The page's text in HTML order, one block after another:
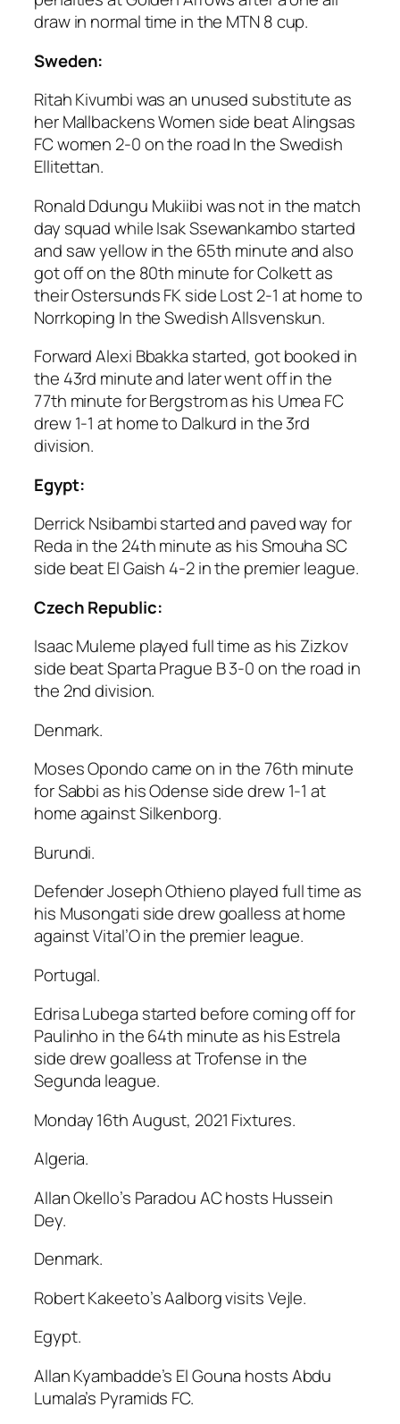
draw in normal time in the MTN 8 cup.
Sweden:
Ritah Kivumbi was an unused substitute as
her Mallbackens Women side beat Alingsas
FC women 2-0 on the road In the Swedish
Ellitettan.
Ronald Ddungu Mukiibi was not in the match
day squad while Isak Ssewankambo started
and saw yellow in the 65th minute and also
got off on the 80th minute for Colkett as
their Ostersunds FK side Lost 2-1 at home to
Norrkoping In the Swedish Allsvenskun.
Forward Alexi Bbakka started, got booked in
the 43rd minute and later went off in the
77th minute for Bergstrom as his Umea FC
drew 1-1 at home to Dalkurd in the 3rd
division.
Egypt:
Derrick Nsibambi started and paved way for
Reda in the 24th minute as his Smouha SC
side beat El Gaish 4-2 in the premier league.
Czech Republic:
Isaac Muleme played full time as his Zizkov
side beat Sparta Prague B 3-0 on the road in
the 2nd division.
Denmark.
Moses Opondo came on in the 76th minute
for Sabbi as his Odense side drew 1-1 at
home against Silkenborg.
Burundi.
Defender Joseph Othieno played full time as
his Musongati side drew goalless at home
against Vital’O in the premier league.
Portugal.
Edrisa Lubega started before coming off for
Paulinho in the 64th minute as his Estrela
side drew goalless at Trofense in the
Segunda league.
Monday 16th August, 2021 Fixtures.
Algeria.
Allan Okello’s Paradou AC hosts Hussein
Dey.
Denmark.
Robert Kakeeto’s Aalborg visits Vejle.
Egypt.
Allan Kyambadde’s El Gouna hosts Abdu
Lumala’s Pyramids FC.